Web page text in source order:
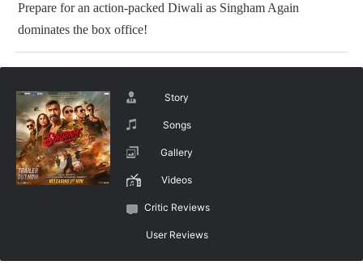
Prepare for an action-packed Diwali as Singham Again
dominates the box office!
Story
Songs
Gallery
Videos
Critic Reviews
User Reviews